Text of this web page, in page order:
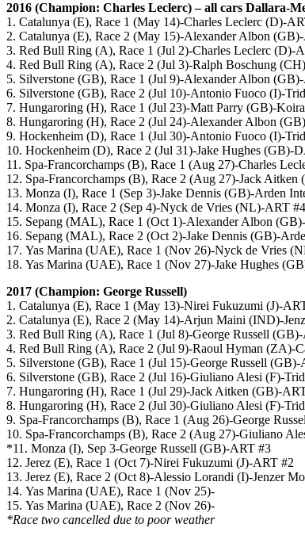
2016 (Champion: Charles Leclerc)– all cars Dallara-
1. Catalunya (E), Race 1 (May 14)-Charles Leclerc (D)-
2. Catalunya (E), Race 2 (May 15)-Alexander Albon
3. Red Bull Ring (A), Race 1 (Jul 2)-Charles Leclerc (D)-
4. Red Bull Ring (A), Race 2 (Jul 3)-Ralph Boschung
5. Silverstone (GB), Race 1 (Jul 9)-Alexander Albon
6. Silverstone (GB), Race 2 (Jul 10)-Antonio Fuoco (I)-
7. Hungaroring (H), Race 1 (Jul 23)-Matt Parry (GB)-
8. Hungaroring (H), Race 2 (Jul 24)-Alexander Albon
9. Hockenheim (D), Race 1 (Jul 30)-Antonio Fuoco (I)-
10. Hockenheim (D), Race 2 (Jul 31)-Jake Hughes (GB)-
11. Spa-Francorchamps (B), Race 1 (Aug 27)-Charles
12. Spa-Francorchamps (B), Race 2 (Aug 27)-Jack
13. Monza (I), Race 1 (Sep 3)-Jake Dennis (GB)-Arden
14. Monza (I), Race 2 (Sep 4)-Nyck de Vries (NL)-ART #4
15. Sepang (MAL), Race 1 (Oct 1)-Alexander Albon
16. Sepang (MAL), Race 2 (Oct 2)-Jake Dennis (GB)-
17. Yas Marina (UAE), Race 1 (Nov 26)-Nyck de Vries
18. Yas Marina (UAE), Race 1 (Nov 27)-Jake Hughes
2017 (Champion: George Russell)
1. Catalunya (E), Race 1 (May 13)-Nirei Fukuzumi (J)-
2. Catalunya (E), Race 2 (May 14)-Arjun Maini (IND)-
3. Red Bull Ring (A), Race 1 (Jul 8)-George Russell
4. Red Bull Ring (A), Race 2 (Jul 9)-Raoul Hyman (ZA)-
5. Silverstone (GB), Race 1 (Jul 15)-George Russell
6. Silverstone (GB), Race 2 (Jul 16)-Giuliano Alesi (F)-
7. Hungaroring (H), Race 1 (Jul 29)-Jack Aitken (GB)-
8. Hungaroring (H), Race 2 (Jul 30)-Giuliano Alesi (F)-
9. Spa-Francorchamps (B), Race 1 (Aug 26)-George
10. Spa-Francorchamps (B), Race 2 (Aug 27)-Giuliano
*11. Monza (I), Sep 3-George Russell (GB)-ART #3
12. Jerez (E), Race 1 (Oct 7)-Nirei Fukuzumi (J)-ART #2
13. Jerez (E), Race 2 (Oct 8)-Alessio Lorandi (I)-Jenzer
14. Yas Marina (UAE), Race 1 (Nov 25)-
15. Yas Marina (UAE), Race 2 (Nov 26)-
*Race two cancelled due to poor weather